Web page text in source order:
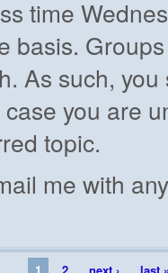
time
basis.
As such,
you are
topic.
me with